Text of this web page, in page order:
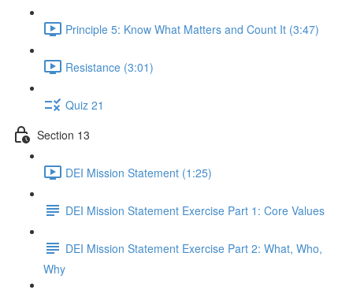
Principle 5: Know What Matters and Count It (3:47)
Resistance (3:01)
Quiz 21
Section 13
DEI Mission Statement (1:25)
DEI Mission Statement Exercise Part 1: Core Values
DEI Mission Statement Exercise Part 2: What, Who,
Why